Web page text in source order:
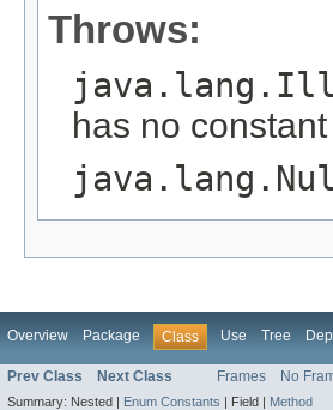
Throws:
has no
Overview Package Class Use Tree
Prev Class Next Class Frames No
Summary: Nested | Enum Constants | Field | Method